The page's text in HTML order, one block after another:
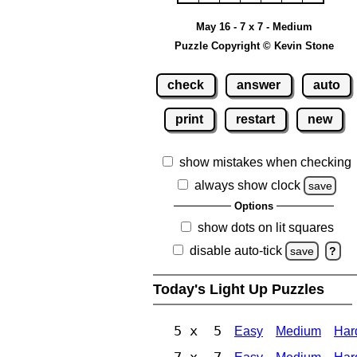
May 16 - 7 x 7 - Medium
Puzzle Copyright © Kevin Stone
check answer auto
print restart new
show mistakes when checking
always show clock
save
Options
show dots on lit squares
disable auto-tick
save ?
Today's Light Up Puzzles
5 x 5 Easy Medium